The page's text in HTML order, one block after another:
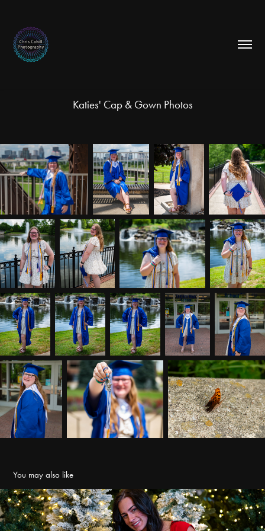
Katies' Cap & Gown Photos
You may also like